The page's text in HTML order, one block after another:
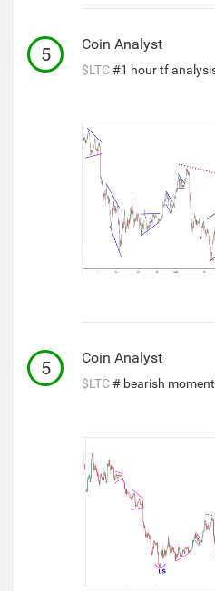
5 Coin Analyst
$LTC#1 hour tf
5 Coin Analyst
$LTC# bearish